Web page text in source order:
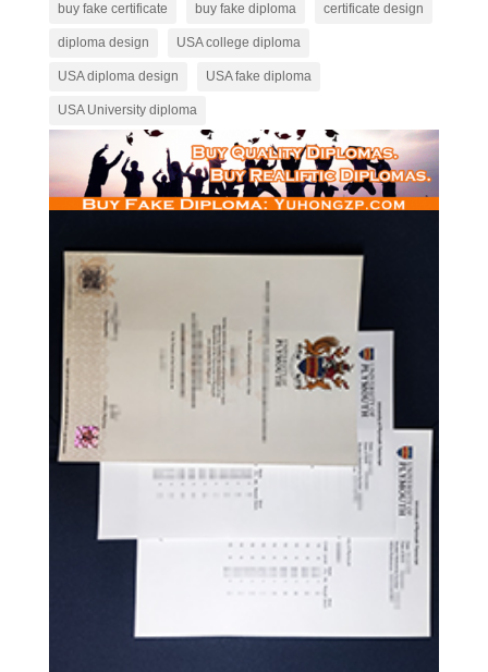
buy fake certificate buy fake diploma certificate design
diploma design USA college diploma
USA diploma design USA fake diploma
USA University diploma